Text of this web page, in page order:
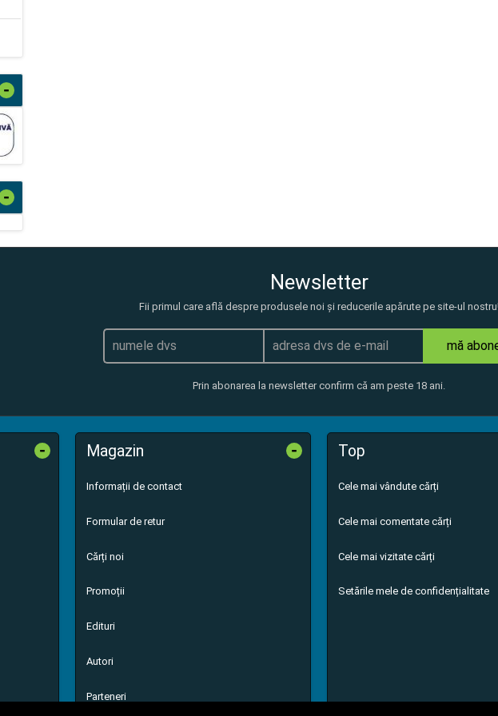
-
-
Newsletter
Fii primul care află despre produsele noi și reducerile apărute pe site-ul nostru!
mă
Prin abonarea la newsletter confirm că am peste 18 ani.
- Magazin -
Informații de contact
Formular de retur
Cărți noi
Promoții
Edituri
Autori
Parteneri
Top
Cele mai vândute cărți
Cele mai comentate cărți
Cele mai vizitate cărți
Setările mele de confidențialitate